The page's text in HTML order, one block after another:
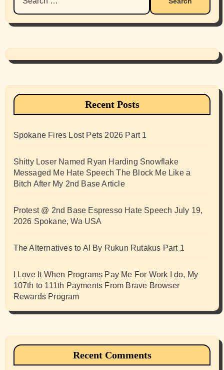
for:
Recent Posts
Spokane Fires Lost Pets 2026 Part 1
Shitty Loser Named Ryan Harding Snowflake
Messaged Me Hate Speech The Block Me Like a
Bitch After My 2nd Base Article
Protest @ 2nd Base Espresso Hate Speech July 19,
2026 Spokane, Wa USA
The Alternatives to AI By Rukun Rutakus Part 1
I Love It When Programs Pay Me For Work I do, My
107th to 111th Payments From Brave Browser
Rewards Program
Recent Comments